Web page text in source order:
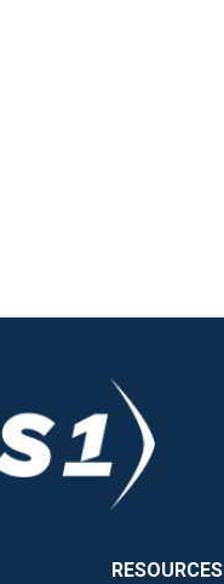
RESOURCES